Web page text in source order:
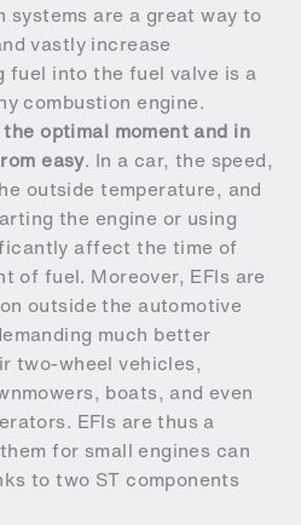
are a great way to
vastly increase
fuel into the fuel valve is a
combustion engine.
optimal moment and in
easy. In a car, the speed,
outside temperature, and
the engine or using
affect the time of
of fuel. Moreover, EFIs are
outside the automotive
much better
two-wheel vehicles,
boats, and even
EFIs are thus a
for small engines can
to two ST components